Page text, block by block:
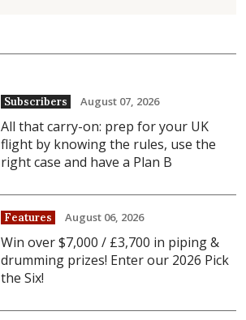
Subscribers August 07, 2026
All that carry-on: prep for your UK
flight by knowing the rules, use the
right case and have a Plan B
Features August 06, 2026
Win over $7,000 / £3,700 in piping &
drumming prizes! Enter our 2026 Pick
the Six!